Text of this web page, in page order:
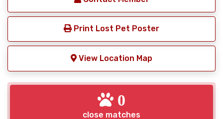
Print Lost Pet Poster
View Location Map
0
close matches